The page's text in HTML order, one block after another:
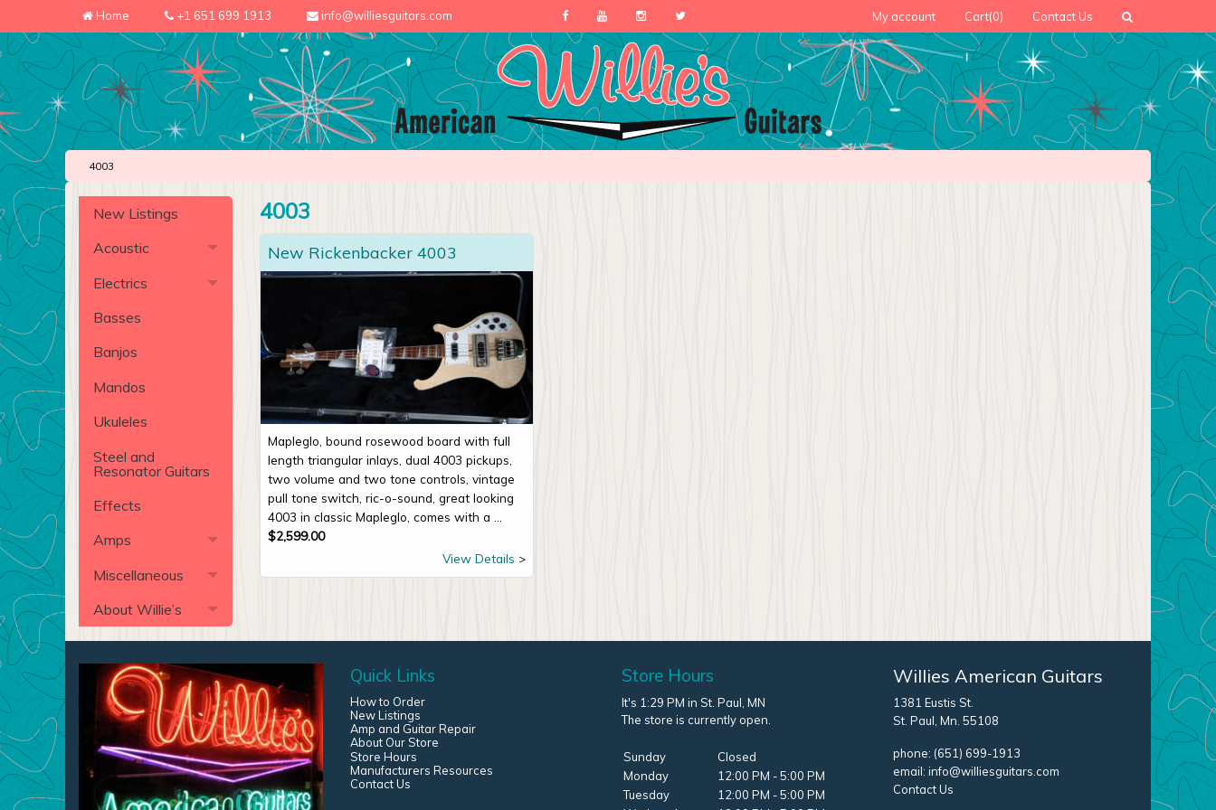
Home +1 651 699 1913 info@williesguitars.com My account Cart(0) Contact Us
4003
New Listings
Acoustic
Electrics
Basses
Banjos
Mandos
Ukuleles
Steel and
Resonator Guitars
Effects
Amps
Miscellaneous
About Willie’s
4003
New Rickenbacker 4003
Mapleglo, bound rosewood board with full
length triangular inlays, dual 4003 pickups,
two volume and two tone controls, vintage
pull tone switch, ric-o-sound, great looking
4003 in classic Mapleglo, comes with a ...
$2,599.00
View Details
Willies American Guitars
1381 Eustis St.
St. Paul, Mn. 55108
phone: (651) 699-1913
email: info@williesguitars.com
Contact Us
Store Hours
It's 1:29 PM in St. Paul, MN
The store is currently open.
Sunday
Closed
Monday
12:00 PM - 5:00 PM
Tuesday
12:00 PM - 5:00 PM
Quick Links
How to Order
New Listings
Amp and Guitar Repair
About Our Store
Store Hours
Manufacturers Resources
Contact Us